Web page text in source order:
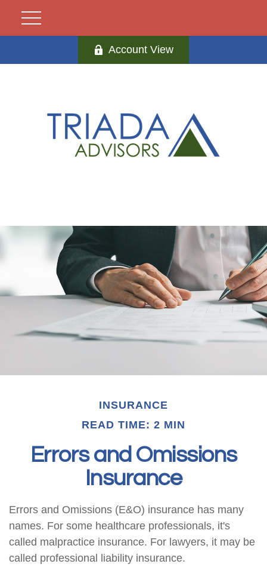
Account View
INSURANCE
READ TIME: 2 MIN
Errors and Omissions
Insurance
Errors and Omissions (E&O) insurance has many
names. For some healthcare professionals, it's
called malpractice insurance. For lawyers, it may be
called professional liability insurance.